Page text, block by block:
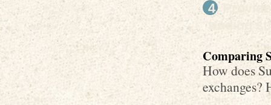
trading
Comparing
How does
exchanges?